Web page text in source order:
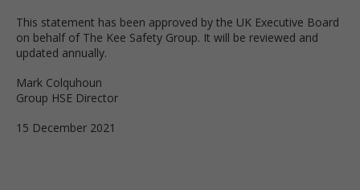
This statement has been approved by the UK Executive Board
on behalf of The Kee Safety Group. It will be reviewed and
updated annually.
Mark Colquhoun
Group HSE Director
15 December 2021